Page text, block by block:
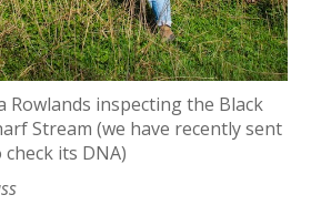
Rowlands inspecting the Black
Stream (we have recently sent
its DNA)